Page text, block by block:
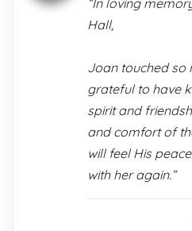
“In loving
Hall,
Joan touched so
grateful to have
spirit and
and comfort of
will feel His
with her again.”